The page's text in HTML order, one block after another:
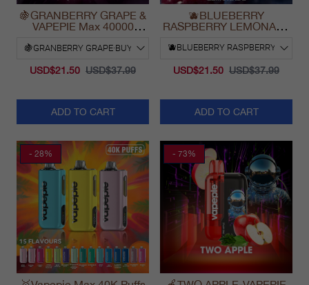
🍇GRANBERRY GRAPE &
VAPEPIE Max 40000
USD$21.50 USD$37.99
ADD TO CART
🫐BLUEBERRY
RASPBERRY LEMONADE
PUFFS
USD$21.50 USD$37.99
ADD TO CART
- 28% - 73%